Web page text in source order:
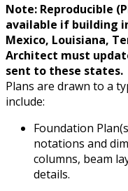
Note: Reproducible
available if building
Mexico, Louisiana,
Architect must
sent to these states.
Plans are drawn to a
include:
Foundation
notations and
columns, beam
details.